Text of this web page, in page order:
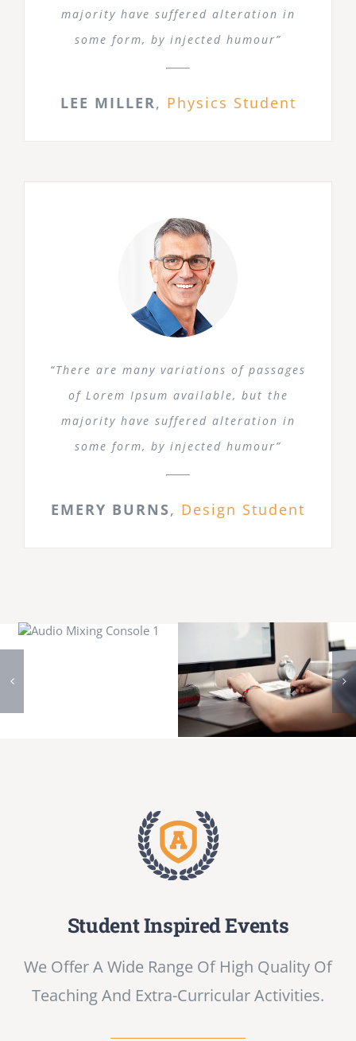
majority have suffered alteration in
some form, by injected humour”
LEE MILLER, Physics Student
“There are many variations of passages
of Lorem Ipsum available, but the
majority have suffered alteration in
some form, by injected humour”
EMERY BURNS, Design Student
Student Inspired Events
We Offer A Wide Range Of High Quality Of
Teaching And Extra-Curricular Activities.